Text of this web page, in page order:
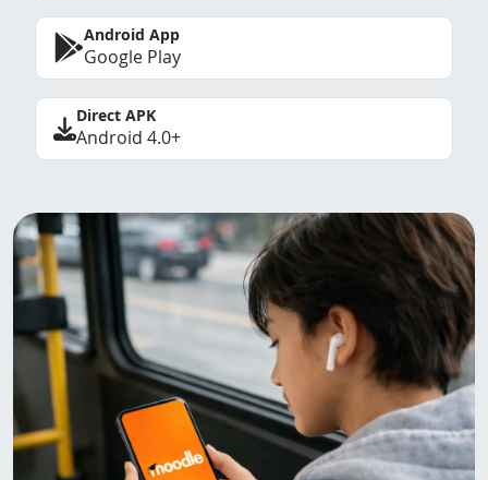
Android App
Google Play
Direct APK
Android 4.0+